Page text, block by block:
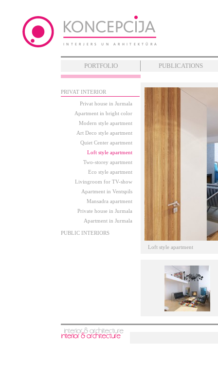
PORTFOLIO PUBLICATIONS
PRIVAT INTERIOR
Privat house in Jurmala
Apartment in bright color
Modern style apartment
Art Deco style apartment
Quiet Center apartment
Loft style apartment
Two-storey apartment
Eco style apartment
Livingroom for TV-show
Apartment in Ventspils
Mansadra apartment
Private house in Jurmala
Apartment in Jurmala
PUBLIC INTERIORS
Loft style apartment